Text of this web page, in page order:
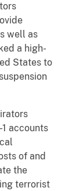
well as
a high-
States to
accounts
of and
the
terrorist